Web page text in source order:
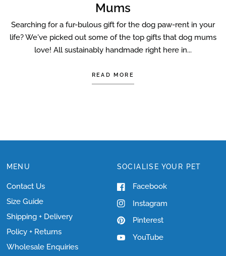
Mums
Searching for a fur-bulous gift for the dog paw-rent in your
life? We've picked out some of the top gifts that dog mums
love! All sustainably handmade right here in...
READ MORE
MENU
Contact Us
Size Guide
Shipping + Delivery
Policy + Returns
Wholesale Enquiries
SOCIALISE YOUR PET
Facebook
Instagram
Pinterest
YouTube